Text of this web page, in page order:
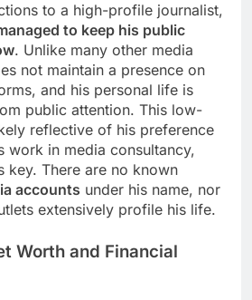
to a high-profile journalist,
to keep his public
. Unlike many other media
not maintain a presence on
and his personal life is
public attention. This low-
reflective of his preference
work in media consultancy,
key. There are no known
accounts under his name, nor
extensively profile his life.
Worth and Financial